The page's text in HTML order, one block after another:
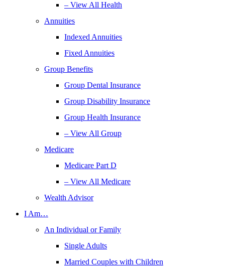
– View All Health
Annuities
Indexed Annuities
Fixed Annuities
Group Benefits
Group Dental Insurance
Group Disability Insurance
Group Health Insurance
– View All Group
Medicare
Medicare Part D
– View All Medicare
Wealth Advisor
I Am…
An Individual or Family
Single Adults
Married Couples with Children